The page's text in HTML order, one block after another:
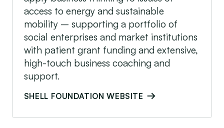
access to energy and sustainable
mobility – supporting a portfolio of
social enterprises and market institutions
with patient grant funding and extensive,
high-touch business coaching and
support.
SHELL FOUNDATION WEBSITE